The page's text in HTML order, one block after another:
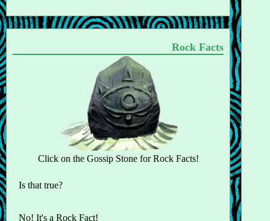
Rock Facts
Click on the Gossip Stone for Rock Facts!
Is that true?
No! It's a Rock Fact!